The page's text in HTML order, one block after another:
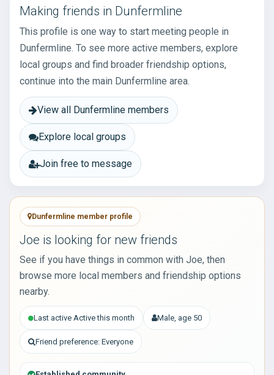
Making friends in Dunfermline
This profile is one way to start meeting people in
Dunfermline. To see more active members, explore
local groups and find broader friendship options,
continue into the main Dunfermline area.
View all Dunfermline members
Explore local groups
Join free to message
Dunfermline member profile
Joe is looking for new friends
See if you have things in common with Joe, then
browse more local members and friendship options
nearby.
Last active Active this month Male, age 50
Friend preference: Everyone